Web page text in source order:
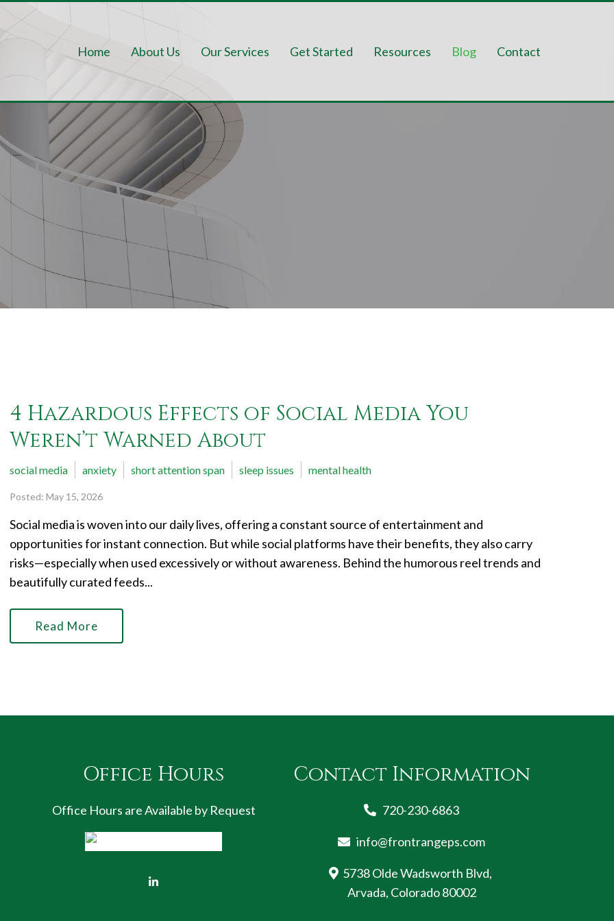
Home About Us Our Services Get Started Resources Blog Contact
4 Hazardous Effects of Social Media You
Weren’t Warned About
social media anxiety short attention span sleep issues mental health
Posted: May 15, 2026
Social media is woven into our daily lives, offering a constant source of entertainment and
opportunities for instant connection. But while social platforms have their benefits, they also carry
risks—especially when used excessively or without awareness. Behind the humorous reel trends and
beautifully curated feeds...
Read More
Office Hours
Office Hours are Available by Request
Contact Information
720-230-6863
info@frontrangeps.com
5738 Olde Wadsworth Blvd,
Arvada, Colorado 80002